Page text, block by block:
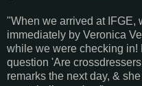
"When we arrived at IFGE,
immediately by Veronica
while we were checking in!
question 'Are
remarks the next day, &